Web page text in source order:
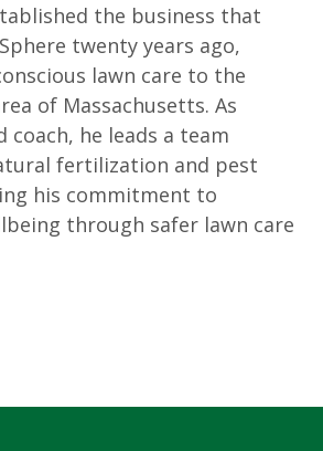
the business that
twenty years ago,
lawn care to the
of Massachusetts. As
coach, he leads a team
fertilization and pest
his commitment to
through safer lawn care